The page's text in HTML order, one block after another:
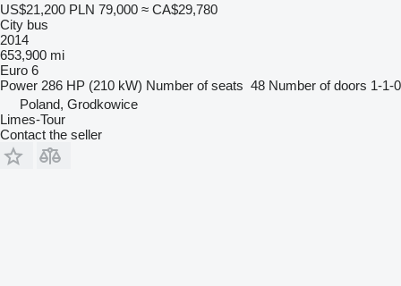
US$21,200 PLN 79,000 ≈ CA$29,780
City bus
2014
653,900 mi
Euro 6
Power 286 HP (210 kW) Number of seats 48 Number of doors 1-1-0
Poland, Grodkowice
Limes-Tour
Contact the seller